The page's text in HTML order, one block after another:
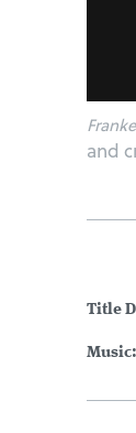
and
Title
Music: